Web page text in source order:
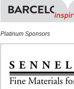
Platinum Sponsors